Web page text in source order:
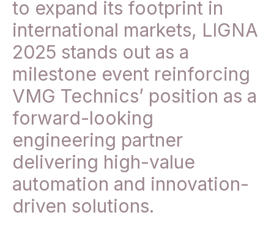
to expand its footprint in
international markets, LIGNA
2025 stands out as a
milestone event reinforcing
VMG Technics’ position as a
forward-looking
engineering partner
delivering high-value
automation and innovation-
driven solutions.